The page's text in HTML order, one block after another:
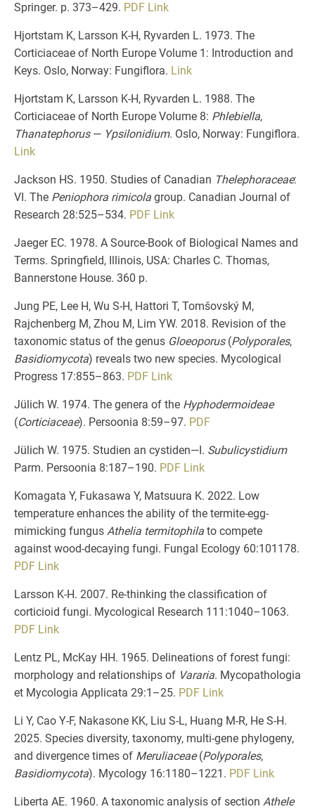
Springer. p. 373–429. PDF Link
Hjortstam K, Larsson K-H, Ryvarden L. 1973. The
Corticiaceae of North Europe Volume 1: Introduction and
Keys. Oslo, Norway: Fungiflora. Link
Hjortstam K, Larsson K-H, Ryvarden L. 1988. The
Corticiaceae of North Europe Volume 8: Phlebiella,
Thanatephorus— Ypsilonidium. Oslo, Norway: Fungiflora.
Link
Jackson HS. 1950. Studies of Canadian Thelephoraceae:
VI. The Peniophora rimicola group. Canadian Journal of
Research 28:525–534. PDF Link
Jaeger EC. 1978. A Source-Book of Biological Names and
Terms. Springfield, Illinois, USA: Charles C. Thomas,
Bannerstone House. 360 p.
Jung PE, Lee H, Wu S-H, Hattori T, Tomšovský M,
Rajchenberg M, Zhou M, Lim YW. 2018. Revision of the
taxonomic status of the genus Gloeoporus(Polyporales,
Basidiomycota) reveals two new species. Mycological
Progress 17:855–863. PDF Link
Jülich W. 1974. The genera of the Hyphodermoideae
(Corticiaceae). Persoonia 8:59–97. PDF
Jülich W. 1975. Studien an cystiden—I. Subulicystidium
Parm. Persoonia 8:187–190. PDF Link
Komagata Y, Fukasawa Y, Matsuura K. 2022. Low
temperature enhances the ability of the termite-egg-
mimicking fungus Athelia termitophila to compete
against wood-decaying fungi. Fungal Ecology 60:101178.
PDF Link
Larsson K-H. 2007. Re-thinking the classification of
corticioid fungi. Mycological Research 111:1040–1063.
PDF Link
Lentz PL, McKay HH. 1965. Delineations of forest fungi:
morphology and relationships of Vararia. Mycopathologia
et Mycologia Applicata 29:1–25. PDF Link
Li Y, Cao Y-F, Nakasone KK, Liu S-L, Huang M-R, He S-H.
2025. Species diversity, taxonomy, multi-gene phylogeny,
and divergence times of Meruliaceae(Polyporales,
Basidiomycota). Mycology 16:1180–1221. PDF Link
Liberta AE. 1960. A taxonomic analysis of section Athele